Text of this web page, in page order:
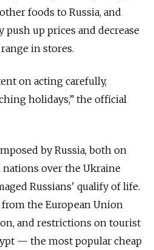
foods to Russia, and
up prices and decrease
in stores.
on acting carefully,
holidays,” the official
by Russia, both on
over the Ukraine
Russians' qualify of life.
the European Union
and restrictions on tourist
— the most popular cheap